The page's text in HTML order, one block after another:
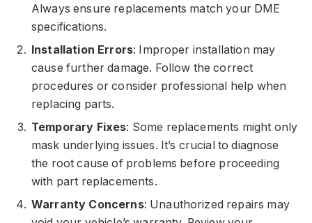
Always ensure replacements match your DME
specifications.
Installation Errors: Improper installation may
cause further damage. Follow the correct
procedures or consider professional help when
replacing parts.
Temporary Fixes: Some replacements might only
mask underlying issues. It’s crucial to diagnose
the root cause of problems before proceeding
with part replacements.
Warranty Concerns: Unauthorized repairs may